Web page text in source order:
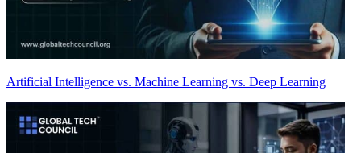
Artificial Intelligence vs. Machine Learning vs. Deep Learning